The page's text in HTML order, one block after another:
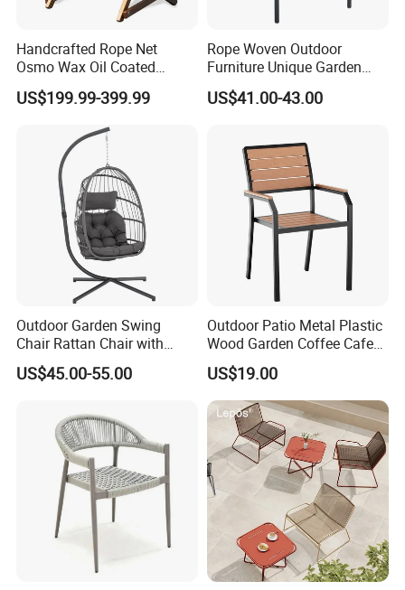
Handcrafted Rope Net
Osmo Wax Oil Coated
Beach Garden Casual
Folding Rocker
US$199.99-399.99
Rope Woven Outdoor
Furniture Unique Garden
Elegant Aluminum
Waterproof Restaurant
US$41.00-43.00
Outdoor Garden Swing
Chair Rattan Chair with
Stand
US$45.00-55.00
Outdoor Patio Metal Plastic
Wood Garden Coffee Cafe
Chair Bistro Chair Dining
Chair
US$19.00